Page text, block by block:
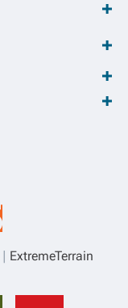
ExtremeTerrain